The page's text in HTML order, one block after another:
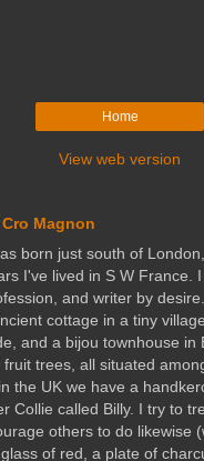
Home
View web version
Cro Magnon
born just south of
I've lived in S W France.
and writer by
cottage in a tiny
and a bijou townhouse in
trees, all situated
the UK we have a
Collie called Billy. I try to
others to do likewise
of red, a plate of